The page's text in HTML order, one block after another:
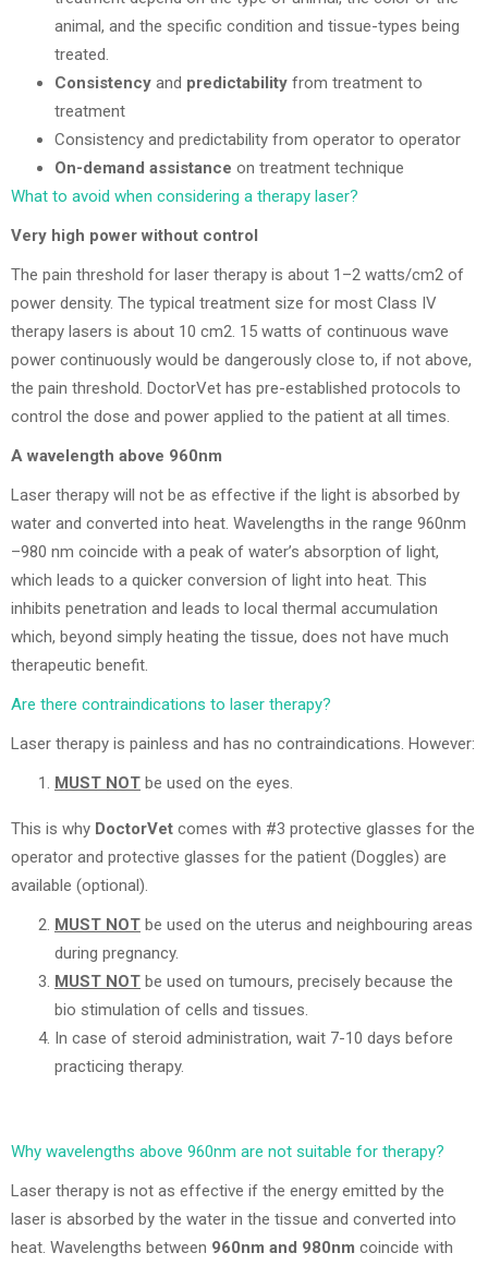
animal, and the specific condition and tissue-types being
treated.
Consistency and predictability from treatment to
treatment
Consistency and predictability from operator to operator
On-demand assistance on treatment technique
What to avoid when considering a therapy laser?
Very high power without control
The pain threshold for laser therapy is about 1–2 watts/cm2 of
power density. The typical treatment size for most Class IV
therapy lasers is about 10 cm2. 15 watts of continuous wave
power continuously would be dangerously close to, if not above,
the pain threshold. DoctorVet has pre-established protocols to
control the dose and power applied to the patient at all times.
A wavelength above 960nm
Laser therapy will not be as effective if the light is absorbed by
water and converted into heat. Wavelengths in the range 960nm
–980 nm coincide with a peak of water’s absorption of light,
which leads to a quicker conversion of light into heat. This
inhibits penetration and leads to local thermal accumulation
which, beyond simply heating the tissue, does not have much
therapeutic benefit.
Are there contraindications to laser therapy?
Laser therapy is painless and has no contraindications. However:
MUST NOT be used on the eyes.
This is why DoctorVet comes with #3 protective glasses for the
operator and protective glasses for the patient (Doggles) are
available (optional).
MUST NOT be used on the uterus and neighbouring areas
during pregnancy.
MUST NOT be used on tumours, precisely because the
bio stimulation of cells and tissues.
In case of steroid administration, wait 7-10 days before
practicing therapy.
Why wavelengths above 960nm are not suitable for therapy?
Laser therapy is not as effective if the energy emitted by the
laser is absorbed by the water in the tissue and converted into
heat. Wavelengths between 960nm and 980nm coincide with